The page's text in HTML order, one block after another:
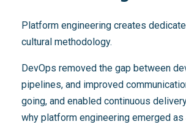
Platform engineering creates
cultural methodology.
DevOps removed the gap between
pipelines, and improved
going, and enabled continuous
why platform engineering emerged